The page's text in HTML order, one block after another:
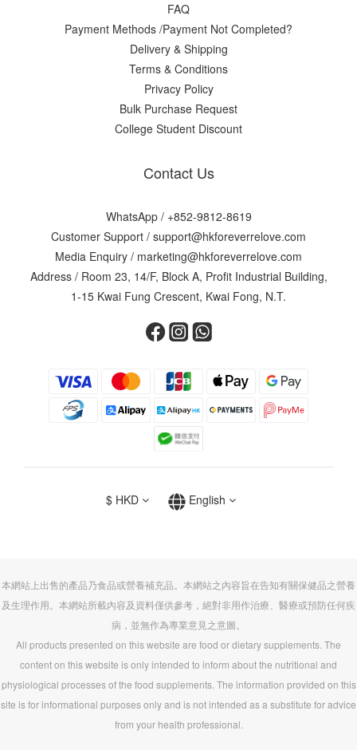
FAQ
Payment Methods /Payment Not Completed?
Delivery & Shipping
Terms & Conditions
Privacy Policy
Bulk Purchase Request
College Student Discount
Contact Us
WhatsApp / +852-9812-8619
Customer Support / support@hkforeverrelove.com
Media Enquiry / marketing@hkforeverrelove.com
Address / Room 23, 14/F, Block A, Profit Industrial Building,
1-15 Kwai Fung Crescent, Kwai Fong, N.T.
$ HKD English
本網站上出售的產品乃食品或營養補充品。本網站之內容旨在告知有關保健品之營養
及生理作用。本網站所載內容及資料僅供參考，絕對非用作治療、醫療或預防任何疾
病，並無作為專業意見之意圖。
All products presented on this website are food or dietary supplements. The
content on this website is only intended to inform about the nutritional and
physiological processes of the food supplements. The information provided on this
site is for informational purposes only and is not intended as a substitute for advice
from your health professional.